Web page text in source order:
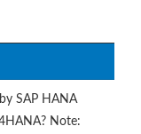
SAP HANA
Note: